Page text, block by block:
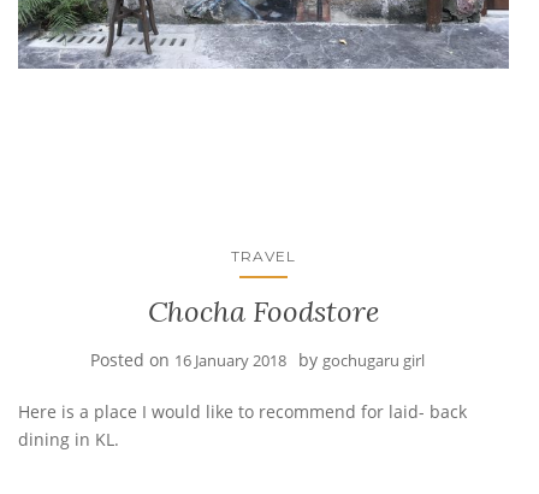
TRAVEL
Chocha Foodstore
Posted on 16 January 2018 by gochugaru girl
Here is a place I would like to recommend for laid- back
dining in KL.